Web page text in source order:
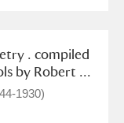
. compiled
by Robert ...
1930)